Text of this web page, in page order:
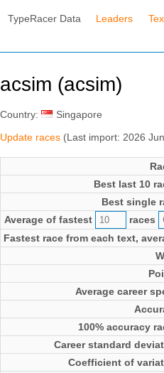
TypeRacer Data Leaders
acsim (acsim)
Country:
Singapore
Update races (Last import: 2026
Best last 10
Best single
Average of fastest
races
Fastest race from each text,
Average career
100% accuracy
Career standard
Coefficient of